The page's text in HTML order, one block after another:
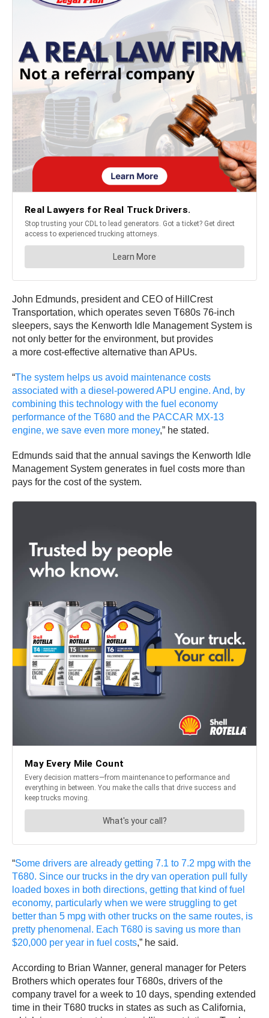
John Edmunds, president and CEO of HillCrest
Transportation, which operates seven T680s 76-inch
sleepers, says the Kenworth Idle Management System is
not only better for the environment, but provides
a more cost-effective alternative than APUs.
“The system helps us avoid maintenance costs
associated with a diesel-powered APU engine. And, by
combining this technology with the fuel economy
performance of the T680 and the PACCAR MX-13
engine, we save even more money,” he stated.
Edmunds said that the annual savings the Kenworth Idle
Management System generates in fuel costs more than
pays for the cost of the system.
“Some drivers are already getting 7.1 to 7.2 mpg with the
T680. Since our trucks in the dry van operation pull fully
loaded boxes in both directions, getting that kind of fuel
economy, particularly when we were struggling to get
better than 5 mpg with other trucks on the same routes, is
pretty phenomenal. Each T680 is saving us more than
$20,000 per year in fuel costs,” he said.
According to Brian Wanner, general manager for Peters
Brothers which operates four T680s, drivers of the
company travel for a week to 10 days, spending extended
time in their T680 trucks in states as such as California,